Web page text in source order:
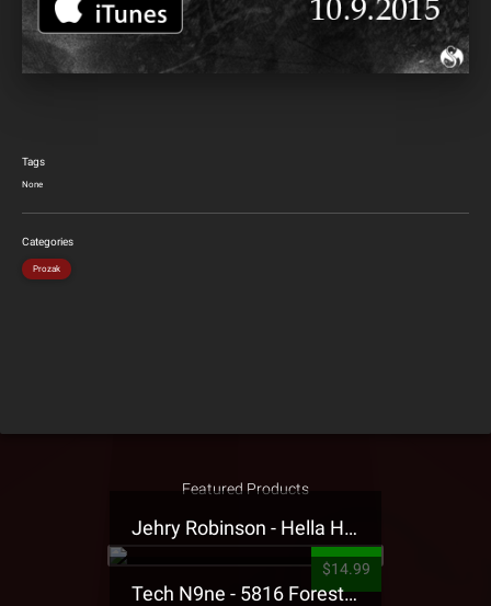
Tags
None
Categories
Prozak
Featured Products
Jehry Robinson - Hella Highwater Presale T-Shirt
$14.99
Tech N9ne - 5816 Forest Presale T-Shirt